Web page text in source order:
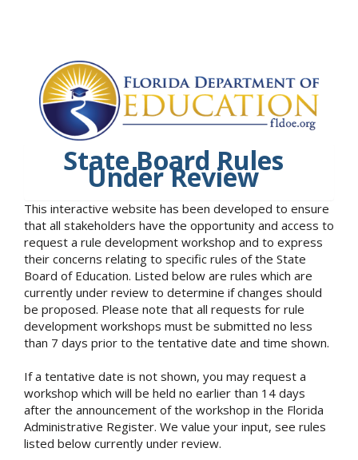
State Board Rules
Under Review
This interactive website has been developed to ensure
that all stakeholders have the opportunity and access to
request a rule development workshop and to express
their concerns relating to specific rules of the State
Board of Education. Listed below are rules which are
currently under review to determine if changes should
be proposed. Please note that all requests for rule
development workshops must be submitted no less
than 7 days prior to the tentative date and time shown.
If a tentative date is not shown, you may request a
workshop which will be held no earlier than 14 days
after the announcement of the workshop in the Florida
Administrative Register. We value your input, see rules
listed below currently under review.